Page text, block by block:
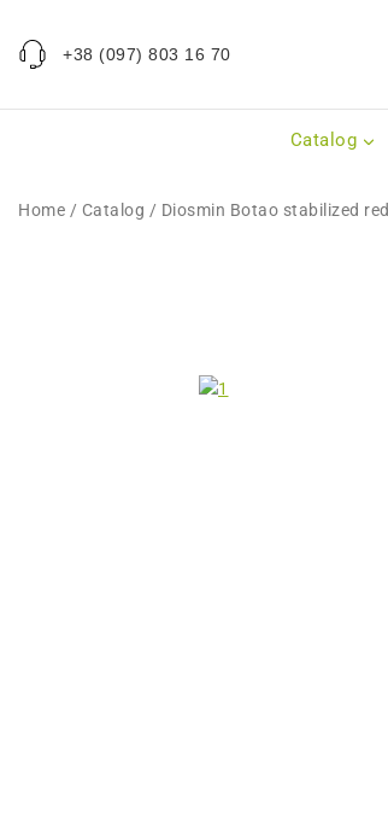
+38 (097) 803 16 70
Catalog
Home / Catalog / Diosmin Botao stabilized red